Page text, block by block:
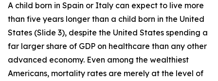
A child born in Spain or Italy can expect to live more
than five years longer than a child born in the United
States (Slide 3), despite the United States spending a
far larger share of GDP on healthcare than any other
advanced economy. Even among the wealthiest
Americans, mortality rates are merely at the level of